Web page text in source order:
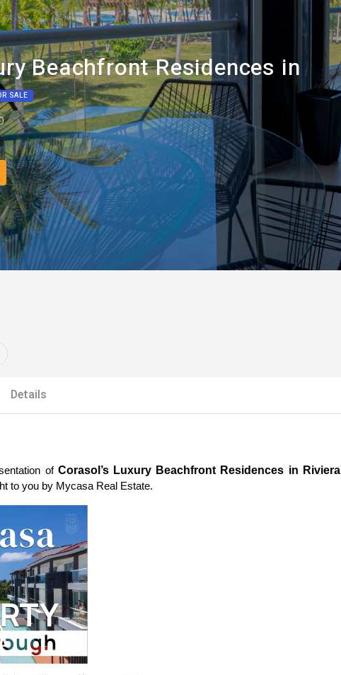
Beachfront Residences in
SALE
Details
of Corasol’s Luxury Beachfront Residences in Riviera
to you by Mycasa Real Estate.